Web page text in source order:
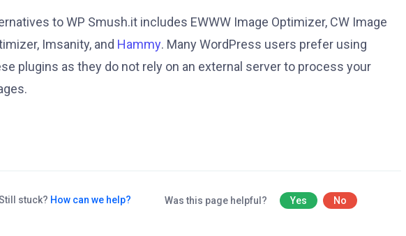
to WP Smush.it includes EWWW Image Optimizer, CW Image
Imsanity, and Hammy. Many WordPress users prefer using
plugins as they do not rely on an external server to process your
stuck? How can we help? Was this page helpful? Yes No